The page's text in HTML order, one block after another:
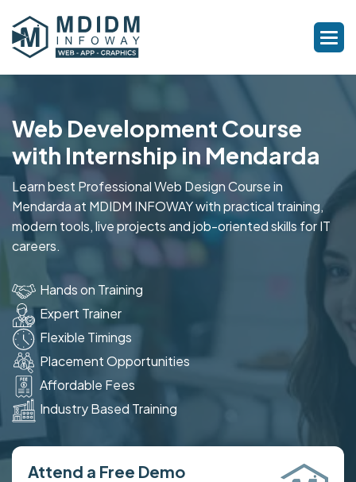
Web Development Course
with Internship in Mendarda
Learn best Professional Web Design Course in
Mendarda at MDIDM INFOWAY with practical training,
modern tools, live projects and job-oriented skills for IT
careers.
Hands on Training
Expert Trainer
Flexible Timings
Placement Opportunities
Affordable Fees
Industry Based Training
Attend a Free Demo